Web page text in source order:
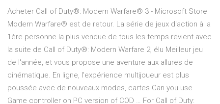
Acheter Call of Duty®: Modern Warfare® 3 - Microsoft Store
Modern Warfare® est de retour. La série de jeux d'action à la
1ère personne la plus vendue de tous les temps revient avec
la suite de Call of Duty®: Modern Warfare 2, élu Meilleur jeu
de l'année, et vous propose une aventure aux allures de
cinématique. En ligne, l'expérience multijoueur est plus
poussée avec de nouveaux modes, cartes Can you use
Game controller on PC version of COD … For Call of Duty: